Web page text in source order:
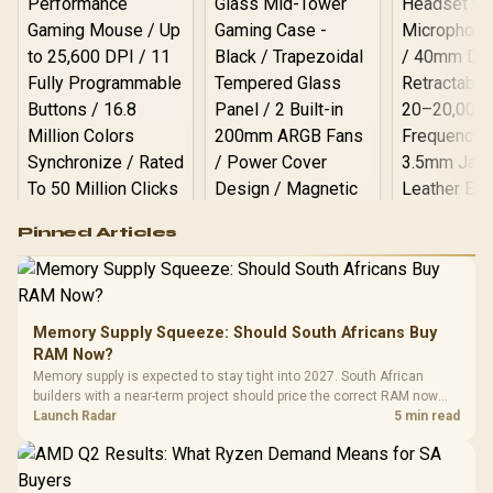
RGB High
Performance
Gaming Mouse / Up
to 25,600 DPI / 11
Programmable
Buttons / 16.8
Million Colors
Synchronize / Rated
To 50 Million Clicks
R599 In Stock
Gamdias APOLLO
Gaming Case -
Tempered Glass
Panel / 2 Built-in
200mm ARGB Fans /
Dust Filter / 3 Slot
R1,299 In Stock
LORGAR
Gaming
Frequency
R369
Pinned Articles
Memory Supply Squeeze: Should South Africans Buy
RAM Now?
Memory supply is expected to stay tight into 2027. South African
builders with a near-term project should price the correct RAM now
instead of waiting for an assumed drop.
Launch Radar 5 min read